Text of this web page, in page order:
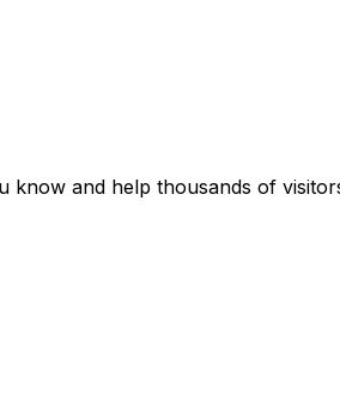
know and help thousands of